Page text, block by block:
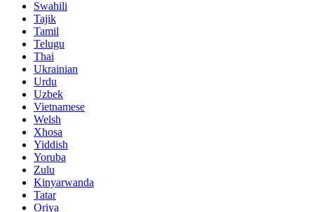
Swahili
Tajik
Tamil
Telugu
Thai
Ukrainian
Urdu
Uzbek
Vietnamese
Welsh
Xhosa
Yiddish
Yoruba
Zulu
Kinyarwanda
Tatar
Oriya